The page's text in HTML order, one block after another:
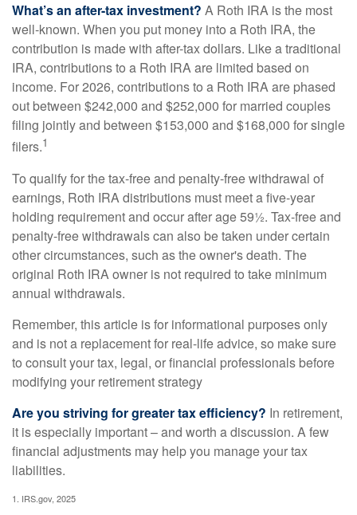
What’s an after-tax investment? A Roth IRA is the most
well-known. When you put money into a Roth IRA, the
contribution is made with after-tax dollars. Like a traditional
IRA, contributions to a Roth IRA are limited based on
income. For 2026, contributions to a Roth IRA are phased
out between $242,000 and $252,000 for married couples
filing jointly and between $153,000 and $168,000 for single
filers.1
To qualify for the tax-free and penalty-free withdrawal of
earnings, Roth IRA distributions must meet a five-year
holding requirement and occur after age 59½. Tax-free and
penalty-free withdrawals can also be taken under certain
other circumstances, such as the owner's death. The
original Roth IRA owner is not required to take minimum
annual withdrawals.
Remember, this article is for informational purposes only
and is not a replacement for real-life advice, so make sure
to consult your tax, legal, or financial professionals before
modifying your retirement strategy
Are you striving for greater tax efficiency? In retirement,
it is especially important – and worth a discussion. A few
financial adjustments may help you manage your tax
liabilities.
1. IRS.gov, 2025